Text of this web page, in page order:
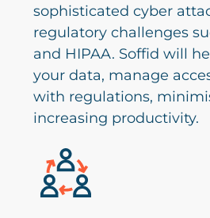
sophisticated cyber
regulatory challenges
and HIPAA. Soffid will
your data, manage
with regulations,
increasing productivity.